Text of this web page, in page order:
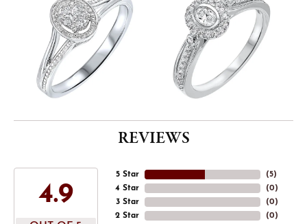
REVIEWS
4.9
5 Star
4 Star
3 Star
2 Star
(5)
(0)
(0)
(0)